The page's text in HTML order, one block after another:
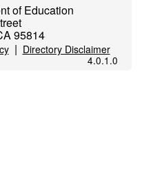
of Education
95814
| Directory Disclaimer
4.0.1.0